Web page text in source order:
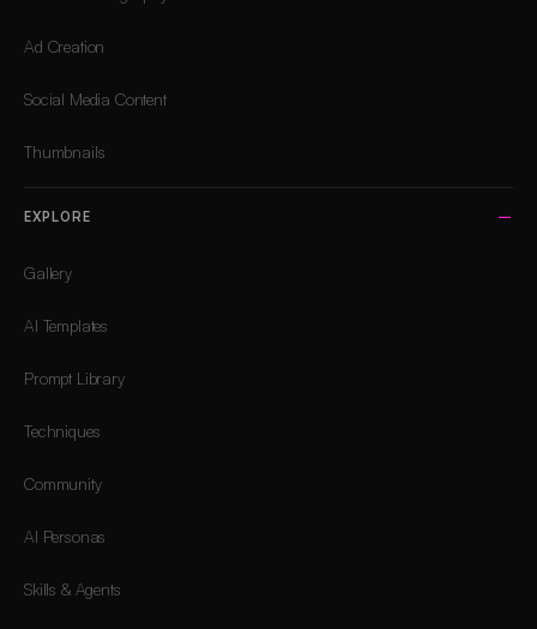
Ad Creation
Social Media Content
Thumbnails
EXPLORE
Gallery
AI Templates
Prompt Library
Techniques
Community
AI Personas
Skills & Agents